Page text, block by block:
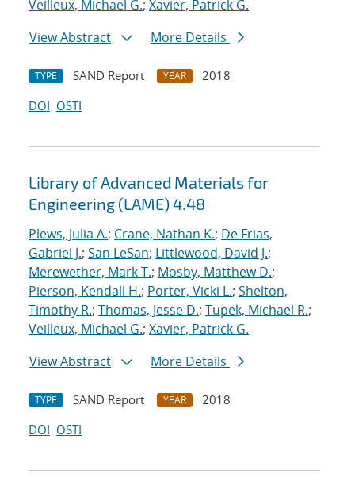
Veilleux, Michael G.; Xavier, Patrick G.
View Abstract
More Details
TYPE SAND Report YEAR
2018
DOI OSTI
Library of Advanced Materials for
Engineering (LAME) 4.48
Plews, Julia A.; Crane, Nathan K.; De Frias,
Gabriel J.; San LeSan; Littlewood, David J.;
Merewether, Mark T.; Mosby, Matthew D.;
Pierson, Kendall H.; Porter, Vicki L.; Shelton,
Timothy R.; Thomas, Jesse D.; Tupek, Michael R.;
Veilleux, Michael G.; Xavier, Patrick G.
View Abstract
More Details
TYPE SAND Report YEAR
2018
DOI OSTI